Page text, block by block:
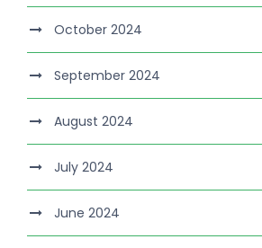
October 2024
September 2024
August 2024
July 2024
June 2024